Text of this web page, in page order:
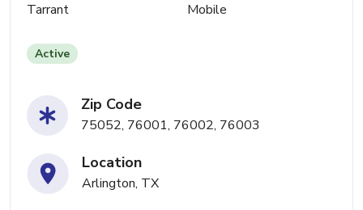
Tarrant Mobile
Active
Zip Code
75052, 76001, 76002, 76003
Location
Arlington, TX